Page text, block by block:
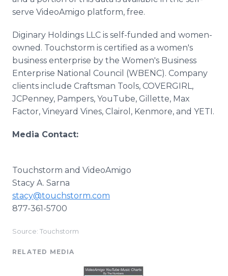
serve VideoAmigo platform, free.
Diginary Holdings LLC is self-funded and women-
owned. Touchstorm is certified as a women's
business enterprise by the Women's Business
Enterprise National Council (WBENC). Company
clients include Craftsman Tools, COVERGIRL,
JCPenney, Pampers, YouTube, Gillette, Max
Factor, Vineyard Vines, Clairol, Kenmore, and YETI.
Media Contact:
Touchstorm and VideoAmigo
Stacy A. Sarna
stacy@touchstorm.com
877-361-5700
Source: Touchstorm
RELATED MEDIA